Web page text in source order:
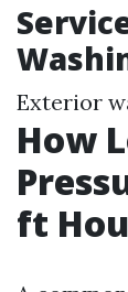
Exterior
How
ft